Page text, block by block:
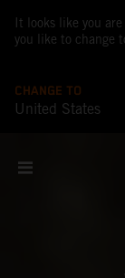
It looks like you
you like to change
CHANGE TO
United States